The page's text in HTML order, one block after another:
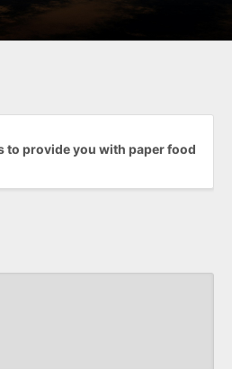
to provide you with paper food